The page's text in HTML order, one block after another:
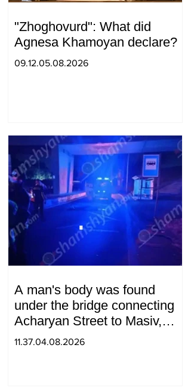
"Zhoghovurd": What did
Agnesa Khamoyan declare?
09.12.05.08.2026
A man's body was found
under the bridge connecting
Acharyan Street to Masiv,
with 2 letters on it.
11.37.04.08.2026